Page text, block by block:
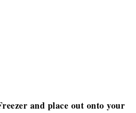
and place out onto your